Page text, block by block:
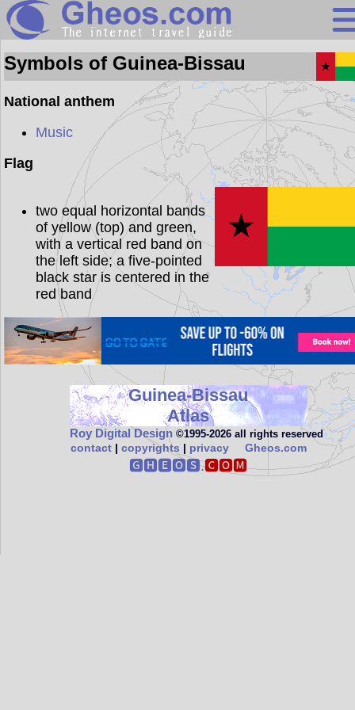
Guinea-
Search
Continents
Countries
Miscellaneous
Statistics
Sunclock
Symbols of Guinea-Bissau
National anthem
Music
Flag
two equal horizontal bands
of yellow (top) and green,
with a vertical red band on
the left side; a five-pointed
black star is centered in the
red band
Guinea-Bissau
Atlas
Roy Digital Design ©1995‑2026 all rights reserved
contact| copyrights | privacy Gheos.com
🅶🅷🅴🅾🆂.🅲🅾🅼